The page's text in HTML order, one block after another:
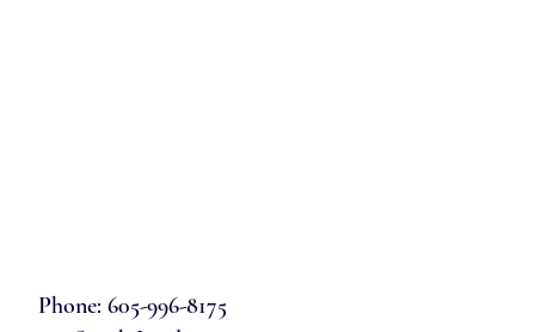
Phone: 605-996-8175